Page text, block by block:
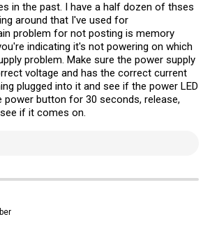
in the past. I have a half dozen of thses
around that I've used for
problem for not posting is memory
indicating it's not powering on which
problem. Make sure the power supply
voltage and has the correct current
plugged into it and see if the power LED
power button for 30 seconds, release,
if it comes on.